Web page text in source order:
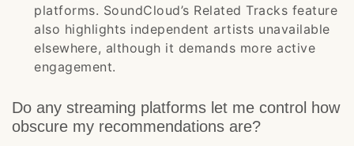
platforms. SoundCloud’s Related Tracks feature
also highlights independent artists unavailable
elsewhere, although it demands more active
engagement.
Do any streaming platforms let me control how
obscure my recommendations are?